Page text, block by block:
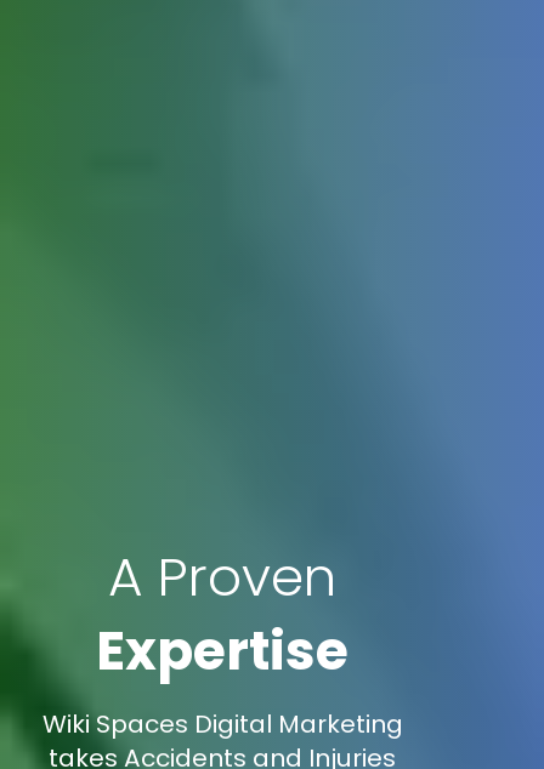
A Proven
Expertise
Wiki Spaces Digital Marketing
takes Accidents and Injuries